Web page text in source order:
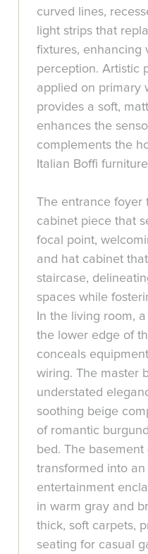
curved lines,
light strips that
fixtures, enhancing
perception. Artistic
applied on primary
provides a soft,
enhances the
complements the
Italian Boffi
The entrance foyer
cabinet piece that
focal point,
and hat cabinet
staircase,
spaces while
In the living room,
the lower edge of
conceals
wiring. The master
understated
soothing beige
of romantic
bed. The basement
transformed into an
entertainment
in warm gray and
thick, soft carpets,
seating for casual